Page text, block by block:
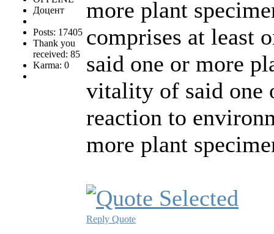
Доцент
Posts: 17405
Thank you
received: 85
Karma: 0
more plant
comprises at least
said one or more
vitality of said one
reaction to
more plant
Reply Quote